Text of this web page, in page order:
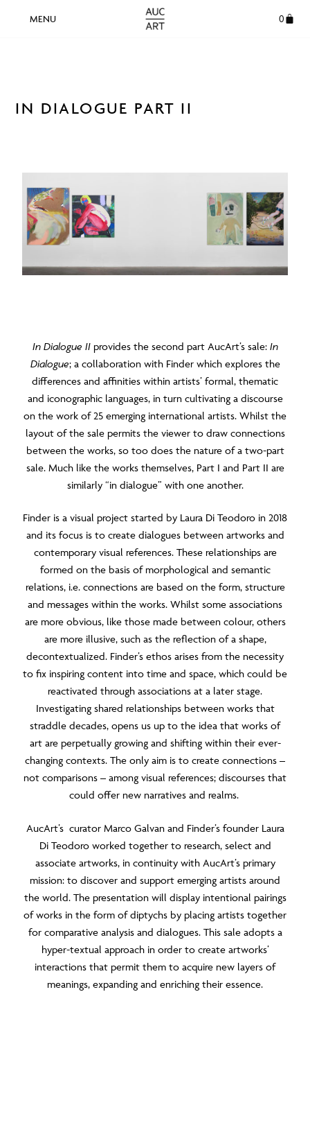
0
IN DIALOGUE PART II
In Dialogue IIprovides the second part AucArt’s sale: In
Dialogue; a collaboration with Finder which explores the
differences and affinities within artists’ formal, thematic
and iconographic languages, in turn cultivating a discourse
on the work of 25 emerging international artists. Whilst the
layout of the sale permits the viewer to draw connections
between the works, so too does the nature of a two-part
sale. Much like the works themselves, Part I and Part II are
similarly “in dialogue” with one another.
Finder is a visual project started by Laura Di Teodoro in 2018
and its focus is to create dialogues between artworks and
contemporary visual references. These relationships are
formed on the basis of morphological and semantic
relations, i.e. connections are based on the form, structure
and messages within the works. Whilst some associations
are more obvious, like those made between colour, others
are more illusive, such as the reflection of a shape,
decontextualized. Finder’s ethos arises from the necessity
to fix inspiring content into time and space, which could be
reactivated through associations at a later stage.
Investigating shared relationships between works that
straddle decades, opens us up to the idea that works of
art are perpetually growing and shifting within their ever-
changing contexts. The only aim is to create connections –
not comparisons – among visual references; discourses that
could offer new narratives and realms.
AucArt’s curator Marco Galvan and Finder’s founder Laura
Di Teodoro worked together to research, select and
associate artworks, in continuity with AucArt’s primary
mission: to discover and support emerging artists around
the world. The presentation will display intentional pairings
of works in the form of diptychs by placing artists together
for comparative analysis and dialogues. This sale adopts a
hyper-textual approach in order to create artworks’
interactions that permit them to acquire new layers of
meanings, expanding and enriching their essence.